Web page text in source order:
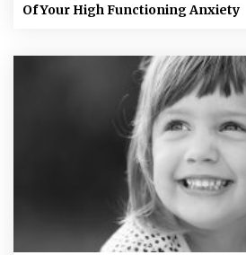
Of Your High Functioning Anxiety